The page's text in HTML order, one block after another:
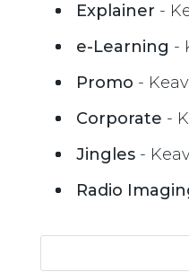
Explainer -
e-Learning -
Promo -
Corporate -
Jingles-
Radio